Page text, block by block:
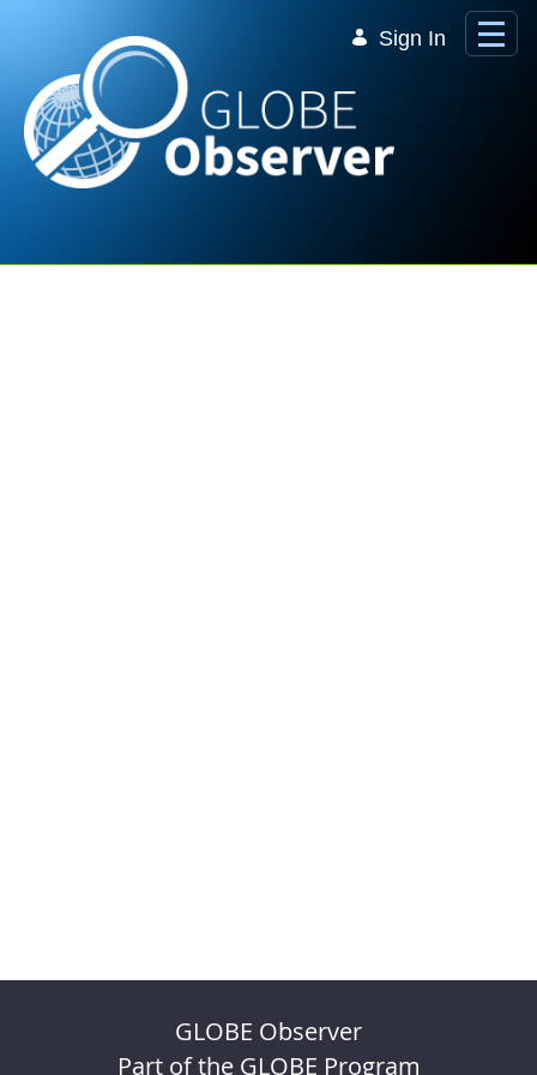
Sign In
GLOBE Observer
Part of the GLOBE Program